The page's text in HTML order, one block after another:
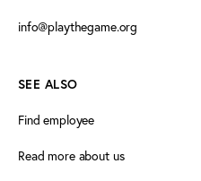
info@playthegame.org
SEE ALSO
Find employee
Read more about us